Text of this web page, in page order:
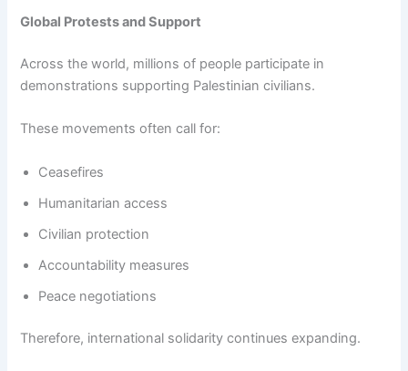
Global Protests and Support
Across the world, millions of people participate in
demonstrations supporting Palestinian civilians.
These movements often call for:
Ceasefires
Humanitarian access
Civilian protection
Accountability measures
Peace negotiations
Therefore, international solidarity continues expanding.